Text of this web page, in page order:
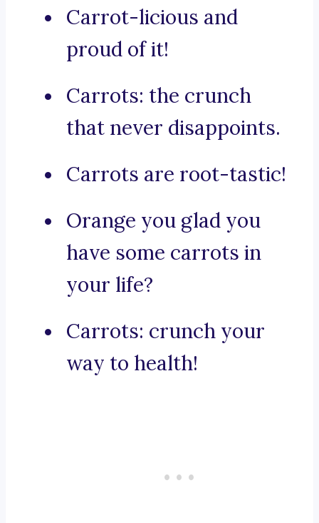
Carrot-licious and
proud of it!
Carrots: the crunch
that never disappoints.
Carrots are root-tastic!
Orange you glad you
have some carrots in
your life?
Carrots: crunch your
way to health!